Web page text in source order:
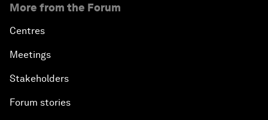
More from the Forum
Centres
Meetings
Stakeholders
Forum stories